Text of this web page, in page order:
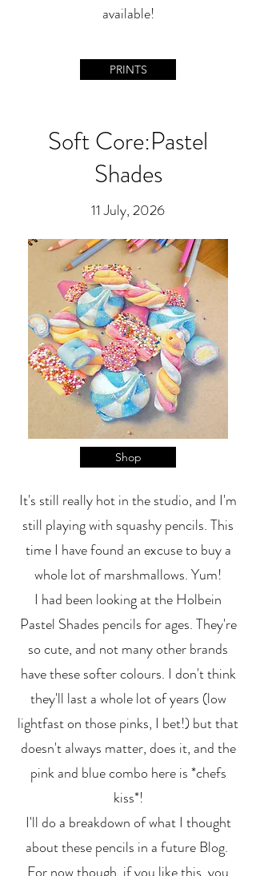
available!
PRINTS
Soft Core:Pastel
Shades
11 July, 2026
Shop
It's still really hot in the studio, and I'm
still playing with squashy pencils. This
time I have found an excuse to buy a
whole lot of marshmallows. Yum!
I had been looking at the Holbein
Pastel Shades pencils for ages. They're
so cute, and not many other brands
have these softer colours. I don't think
they'll last a whole lot of years (low
lightfast on those pinks, I bet!) but that
doesn't always matter, does it, and the
pink and blue combo here is *chefs
kiss*!
I'll do a breakdown of what I thought
about these pencils in a future Blog.